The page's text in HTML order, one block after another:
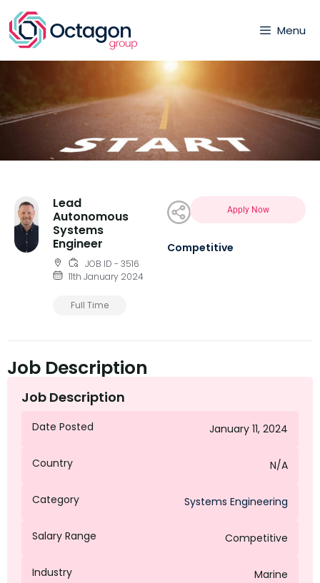
Menu
Lead
Autonomous
Systems
Engineer
JOB ID - 3516
11th January 2024
Full Time
Apply Now
Competitive
Job Description
Job Description
Date Posted January 11, 2024
Country N/A
Category Systems Engineering
Salary Range Competitive
Industry Marine